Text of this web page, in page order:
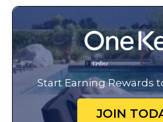
Start Earning Rewards
JOIN